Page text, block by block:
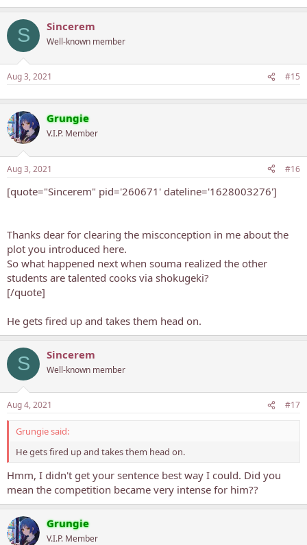
S Sincerem
Well-known member
Aug 3, 2021 #15
Grungie
V.I.P. Member
Aug 3, 2021 #16
[quote="Sincerem" pid='260671' dateline='1628003276']
Thanks dear for clearing the misconception in me about the
plot you introduced here.
So what happened next when souma realized the other
students are talented cooks via shokugeki?
[/quote]
He gets fired up and takes them head on.
S Sincerem
Well-known member
Aug 4, 2021 #17
Grungie said:
He gets fired up and takes them head on.
Hmm, I didn't get your sentence best way I could. Did you
mean the competition became very intense for him??
Grungie
V.I.P. Member